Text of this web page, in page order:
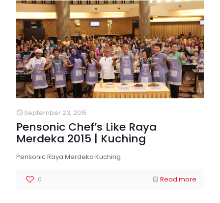
September 23, 2015
Pensonic Chef’s Like Raya
Merdeka 2015 | Kuching
Pensonic Raya Merdeka Kuching
0 Read more